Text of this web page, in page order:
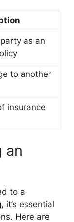
as an
to another
insurance
an
to a
it’s essential
Here are